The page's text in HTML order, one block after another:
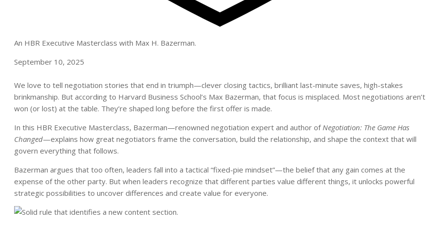
An HBR Executive Masterclass with Max H. Bazerman.
September 10, 2025
We love to tell negotiation stories that end in triumph—clever closing tactics, brilliant last-minute saves, high-stakes
brinkmanship. But according to Harvard Business School’s Max Bazerman, that focus is misplaced. Most negotiations aren’t
won (or lost) at the table. They’re shaped long before the first offer is made.
In this HBR Executive Masterclass, Bazerman—renowned negotiation expert and author of Negotiation: The Game Has
Changed—explains how great negotiators frame the conversation, build the relationship, and shape the context that will
govern everything that follows.
Bazerman argues that too often, leaders fall into a tactical “fixed-pie mindset”—the belief that any gain comes at the
expense of the other party. But when leaders recognize that different parties value different things, it unlocks powerful
strategic possibilities to uncover differences and create value for everyone.